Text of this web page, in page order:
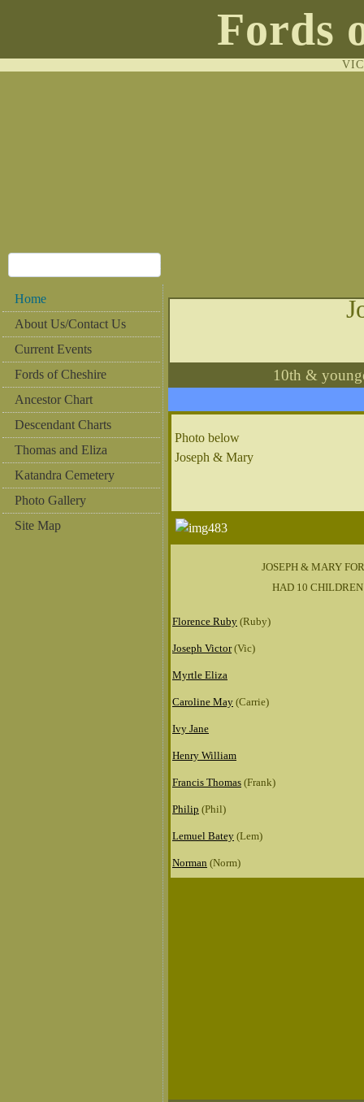
Fords
Home
About Us/Contact Us
Current Events
Fords of Cheshire
Ancestor Chart
Descendant Charts
Thomas and Eliza
Katandra Cemetery
Photo Gallery
Site Map
10th &
Photo below
Joseph & Mary
JOSEPH & MARY
HAD 10 CHILDREN
Florence Ruby (Ruby)
Joseph Victor(Vic)
Myrtle Eliza
Caroline May (Carrie)
Ivy Jane
Henry William
Francis Thomas (Frank)
Philip (Phil)
Lemuel Batey (Lem)
Norman (Norm)